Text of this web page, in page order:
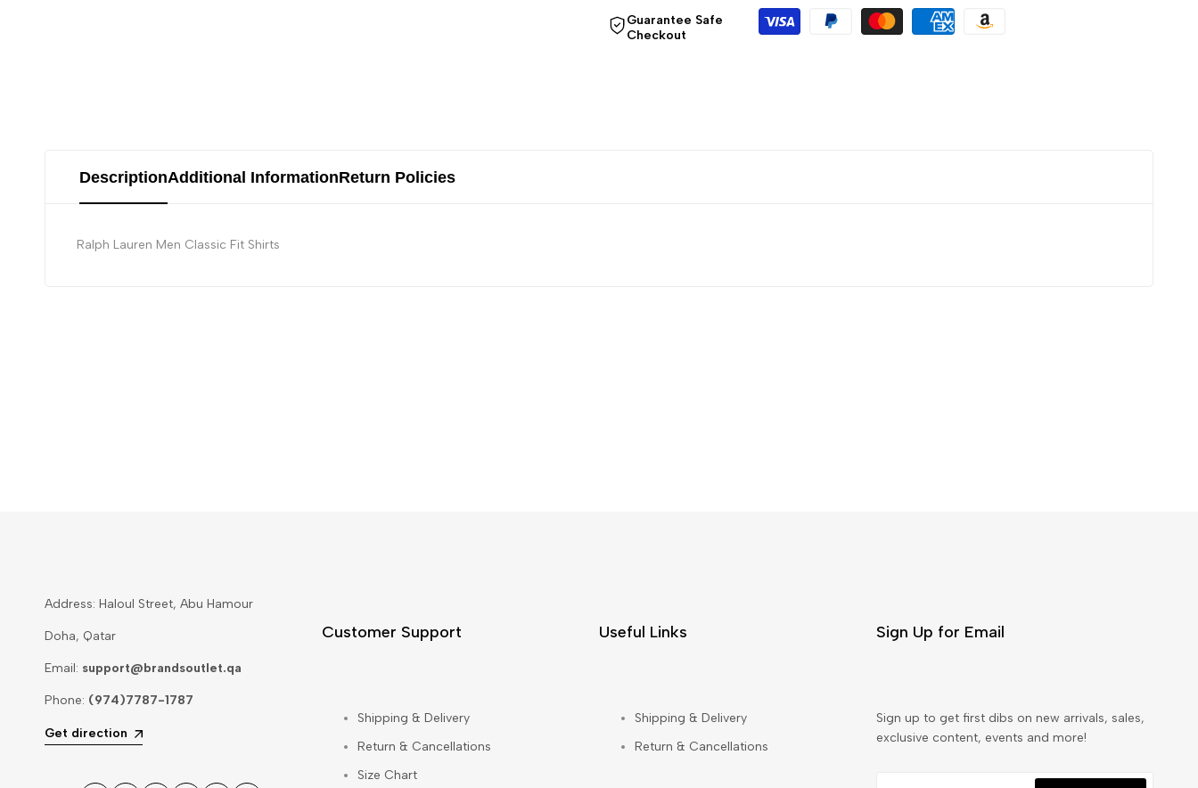
Guarantee Safe
Checkout
DescriptionAdditional InformationReturn Policies
Ralph Lauren Men Classic Fit Shirts
Address: Haloul Street, Abu Hamour
Doha, Qatar
Email: support@brandsoutlet.qa
Phone: (974)7787-1787
Get direction
Customer Support
Shipping & Delivery
Return & Cancellations
Size Chart
Useful Links
Shipping & Delivery
Return & Cancellations
Sign Up for Email
Sign up to get first dibs on new arrivals, sales,
exclusive content, events and more!